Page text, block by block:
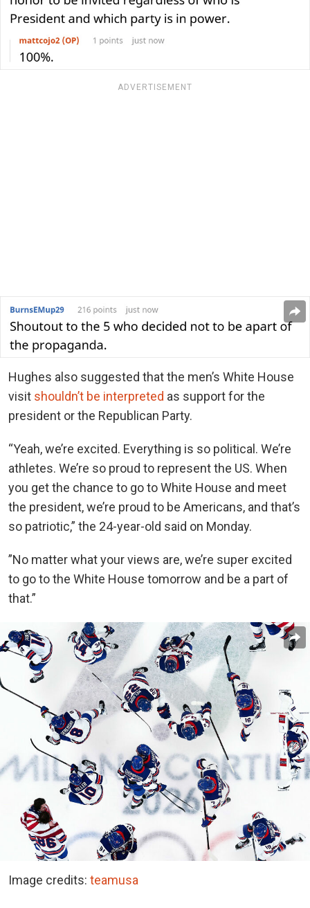
ADVERTISEMENT
Hughes also suggested that the men’s White House
visit shouldn’t be interpreted as support for the
president or the Republican Party.
“Yeah, we’re excited. Everything is so political. We’re
athletes. We’re so proud to represent the US. When
you get the chance to go to White House and meet
the president, we’re proud to be Americans, and that’s
so patriotic,” the 24-year-old said on Monday.
”No matter what your views are, we’re super excited
to go to the White House tomorrow and be a part of
that.”
Image credits: teamusa